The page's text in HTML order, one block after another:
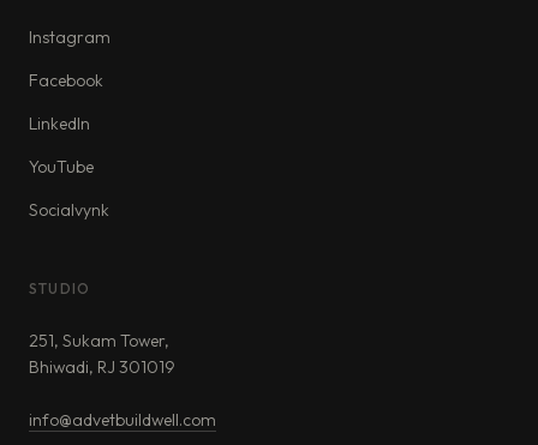
Instagram
Facebook
LinkedIn
YouTube
Socialvynk
STUDIO
251, Sukam Tower,
Bhiwadi, RJ 301019
info@advetbuildwell.com